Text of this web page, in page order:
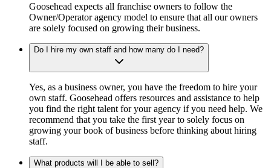
Goosehead expects all franchise owners to follow the
Owner/Operator agency model to ensure that all our owners
are solely focused on growing their business.
Do I hire my own staff and how many do I need?
Yes, as a business owner, you have the freedom to hire your
own staff. Goosehead offers resources and assistance to help
you find the right talent for your agency if you need help. We
recommend that you take the first year to solely focus on
growing your book of business before thinking about hiring
staff.
What products will I be able to sell?